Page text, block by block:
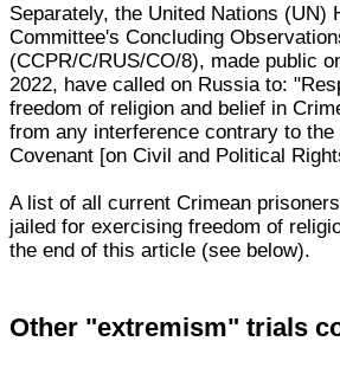
Separately, the United Nations (UN)
Committee's Concluding
(CCPR/C/RUS/CO/8), made public
2022, have called on Russia to:
freedom of religion and belief in
from any interference contrary to
Covenant [on Civil and Political
A list of all current Crimean
jailed for exercising freedom of
the end of this article (see below).
Other "extremism" trials